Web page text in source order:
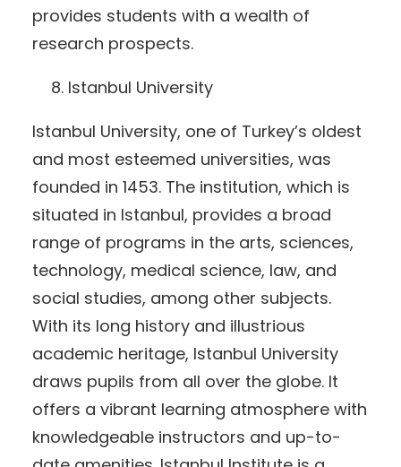
provides students with a wealth of
research prospects.
Istanbul University
Istanbul University, one of Turkey’s oldest
and most esteemed universities, was
founded in 1453. The institution, which is
situated in Istanbul, provides a broad
range of programs in the arts, sciences,
technology, medical science, law, and
social studies, among other subjects.
With its long history and illustrious
academic heritage, Istanbul University
draws pupils from all over the globe. It
offers a vibrant learning atmosphere with
knowledgeable instructors and up-to-